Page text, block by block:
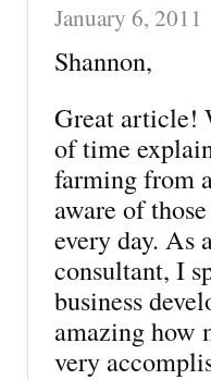
January 6, 2011
Shannon,
Great article!
of time
farming from
aware of
every day. As
consultant, I
business
amazing how
very